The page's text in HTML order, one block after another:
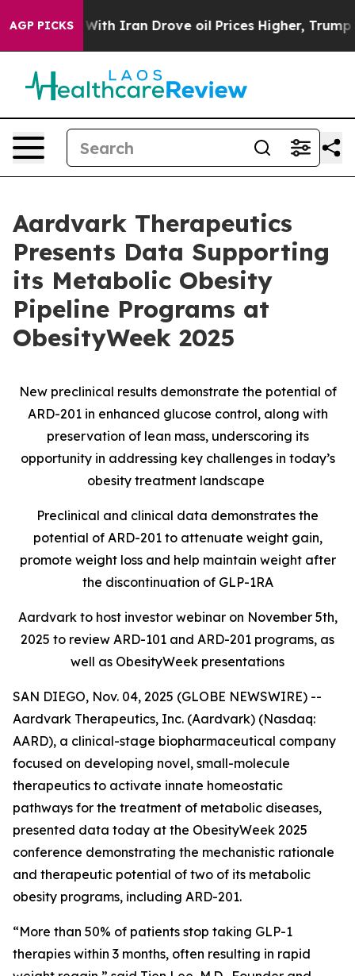
AGP PICKS
With Iran Drove oil Prices Higher, Trump Gave
Aardvark Therapeutics
Presents Data Supporting
its Metabolic Obesity
Pipeline Programs at
ObesityWeek 2025
New preclinical results demonstrate the potential of
ARD-201 in enhanced glucose control, along with
preservation of lean mass, underscoring its
opportunity in addressing key challenges in today’s
obesity treatment landscape
Preclinical and clinical data demonstrates the
potential of ARD-201 to attenuate weight gain,
promote weight loss and help maintain weight after
the discontinuation of GLP-1RA
Aardvark to host investor webinar on November 5th,
2025 to review ARD-101 and ARD-201 programs, as
well as ObesityWeek presentations
SAN DIEGO, Nov. 04, 2025 (GLOBE NEWSWIRE) --
Aardvark Therapeutics, Inc. (Aardvark) (Nasdaq:
AARD), a clinical-stage biopharmaceutical company
focused on developing novel, small-molecule
therapeutics to activate innate homeostatic
pathways for the treatment of metabolic diseases,
presented data today at the ObesityWeek 2025
conference demonstrating the mechanistic rationale
and therapeutic potential of two of its metabolic
obesity programs, including ARD-201.
“More than 50% of patients stop taking GLP-1
therapies within 3 months, often resulting in rapid